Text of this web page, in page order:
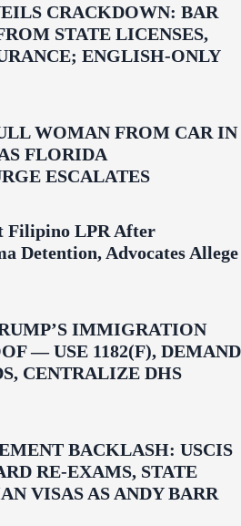
CRACKDOWN: BAR
STATE LICENSES,
ENGLISH-ONLY
WOMAN FROM CAR IN
FLORIDA
ESCALATES
Filipino LPR After
Detention, Advocates Allege
IMMIGRATION
— USE 1182(F), DEMAND
CENTRALIZE DHS
BACKLASH: USCIS
RE‑EXAMS, STATE
VISAS AS ANDY BARR